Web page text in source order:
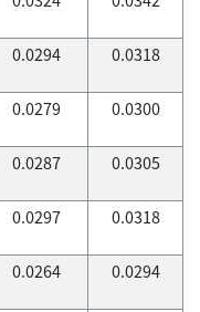
0.0294 0.0318
0.0279 0.0300
0.0287 0.0305
0.0297 0.0318
0.0264 0.0294